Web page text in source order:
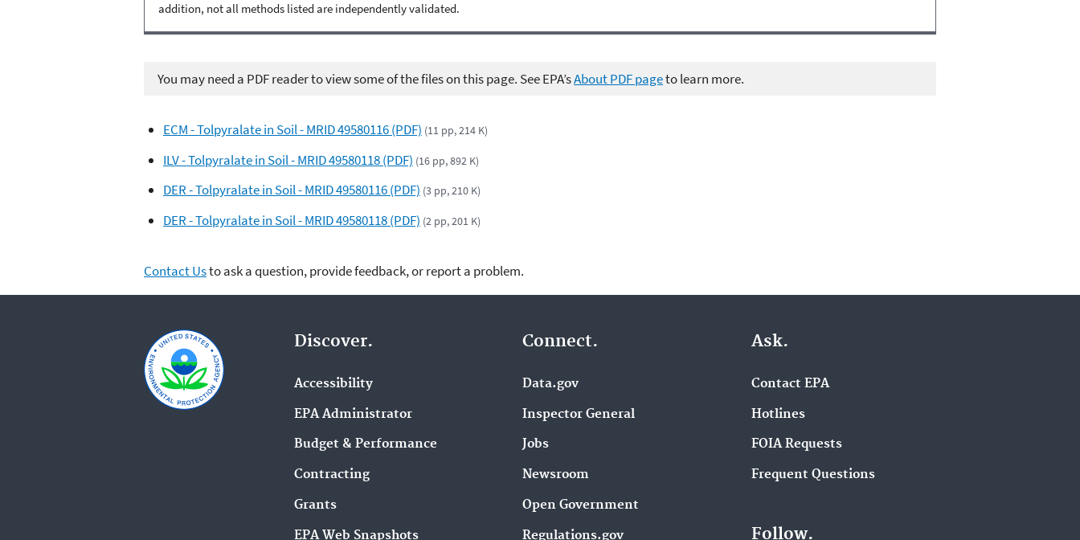
addition, not all methods listed are independently validated.
You may need a PDF reader to view some of the files on this page. See EPA’sAbout PDF pageto learn more.
ECM - Tolpyralate in Soil - MRID 49580116 (PDF) (11 pp, 214 K)
ILV - Tolpyralate in Soil - MRID 49580118 (PDF) (16 pp, 892 K)
DER - Tolpyralate in Soil - MRID 49580116 (PDF) (3 pp, 210 K)
DER - Tolpyralate in Soil - MRID 49580118 (PDF) (2 pp, 201 K)
Contact Usto ask a question, provide feedback, or report a problem.
Discover.
Accessibility
EPA Administrator
Budget & Performance
Contracting
Grants
EPA Web Snapshots
Connect.
Data.gov
Inspector General
Jobs
Newsroom
Open Government
Regulations.gov
Ask.
Contact EPA
Hotlines
FOIA Requests
Frequent Questions
Follow.